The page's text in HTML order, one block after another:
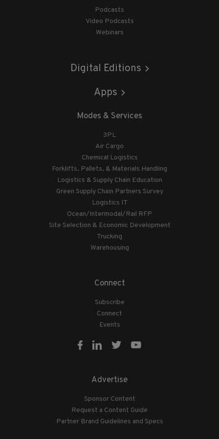
Podcasts
Video Podcasts
Webinars
Digital Editions
Apps
Modes & Services
3PL
Air Cargo
Chemical Logistics
Forklifts, Pallets, & Materials Handling
Logistics & Supply Chain Education
Green Supply Chain Partners Survey
Logistics IT
Ocean/Intermodal/Rail RFP
Site Selection & Economic Development
Trucking
Warehousing
Connect
Subscribe
Connect
Events
Advertise
Sponsor Content
Request a Content Guide
Partner Brand Guidelines and Specs